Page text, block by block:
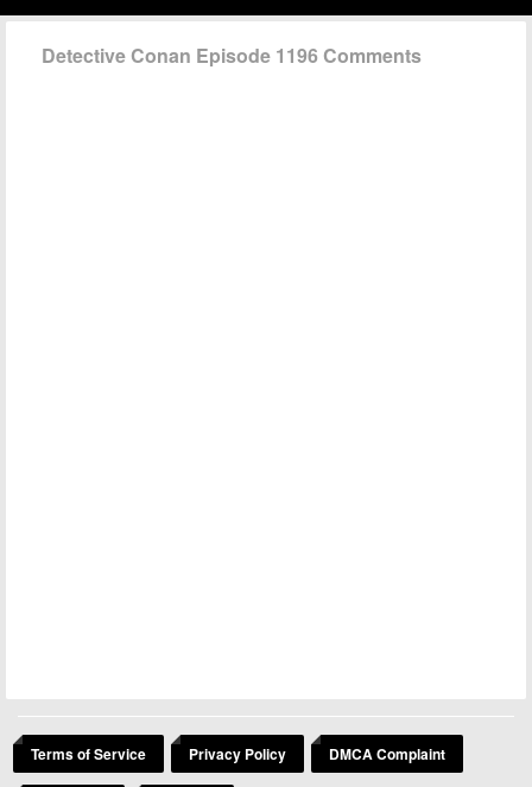
Detective Conan Episode 1196 Comments
Terms of Service Privacy Policy DMCA Complaint